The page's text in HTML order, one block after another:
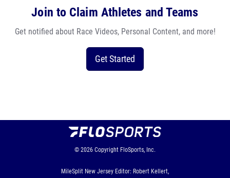
Join to Claim Athletes and Teams
Get notified about Race Videos, Personal Content, and more!
Get Started
© 2026 Copyright FloSports, Inc.
MileSplit New Jersey Editor: Robert Kellert,